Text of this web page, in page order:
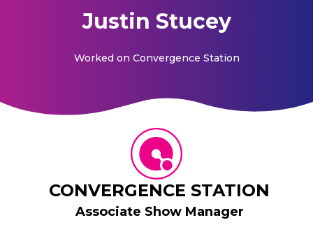
Justin Stucey
Worked on Convergence Station
CONVERGENCE STATION
Associate Show Manager